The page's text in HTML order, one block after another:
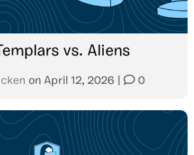
vs. Aliens
on April 12, 2026 0